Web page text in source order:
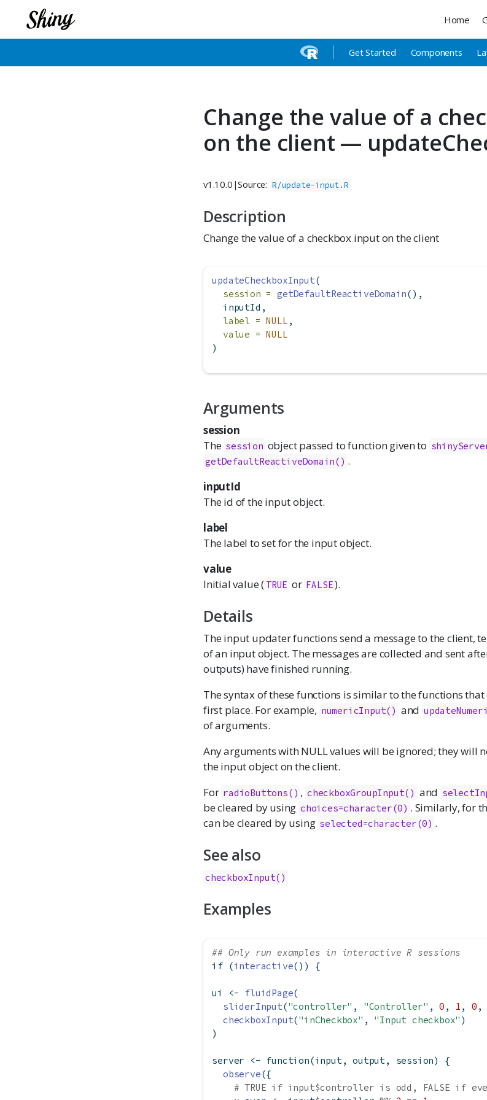
Home
Get Started Components
Change the value of a
on the client —
v1.10.0 |Source: R/update-input.R
Description
Change the value of a checkbox input on the client
updateCheckboxInput(
session = getDefaultReactiveDomain(),
  inputId,
label = NULL ,
value = NULL
)
Arguments
session
The session object passed to function given to
getDefaultReactiveDomain() .
inputId
The id of the input object.
label
The label to set for the input object.
value
Initial value ( TRUE or FALSE).
Details
The input updater functions send a message to the client,
of an input object. The messages are collected and sent
outputs) have finished running.
The syntax of these functions is similar to the functions
first place. For example, numericInput() and
of arguments.
Any arguments with NULL values will be ignored; they will
the input object on the client.
For radioButtons() , checkboxGroupInput() and
be cleared by using choices=character(0) . Similarly, for
can be cleared by using selected=character(0) .
See also
checkboxInput()
Examples
## Only run examples in interactive R sessions
if (interactive()) {
ui <- fluidPage(
sliderInput("controller" , "Controller" , 0 , 1 , 0 ,
checkboxInput("inCheckbox" , "Input checkbox" )
)
server <- function(input, output, session) {
observe({
# TRUE if input$controller is odd, FALSE if